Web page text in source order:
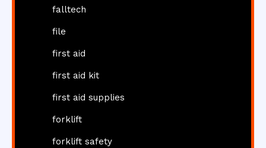
falltech
file
first aid
first aid kit
first aid supplies
forklift
forklift safety